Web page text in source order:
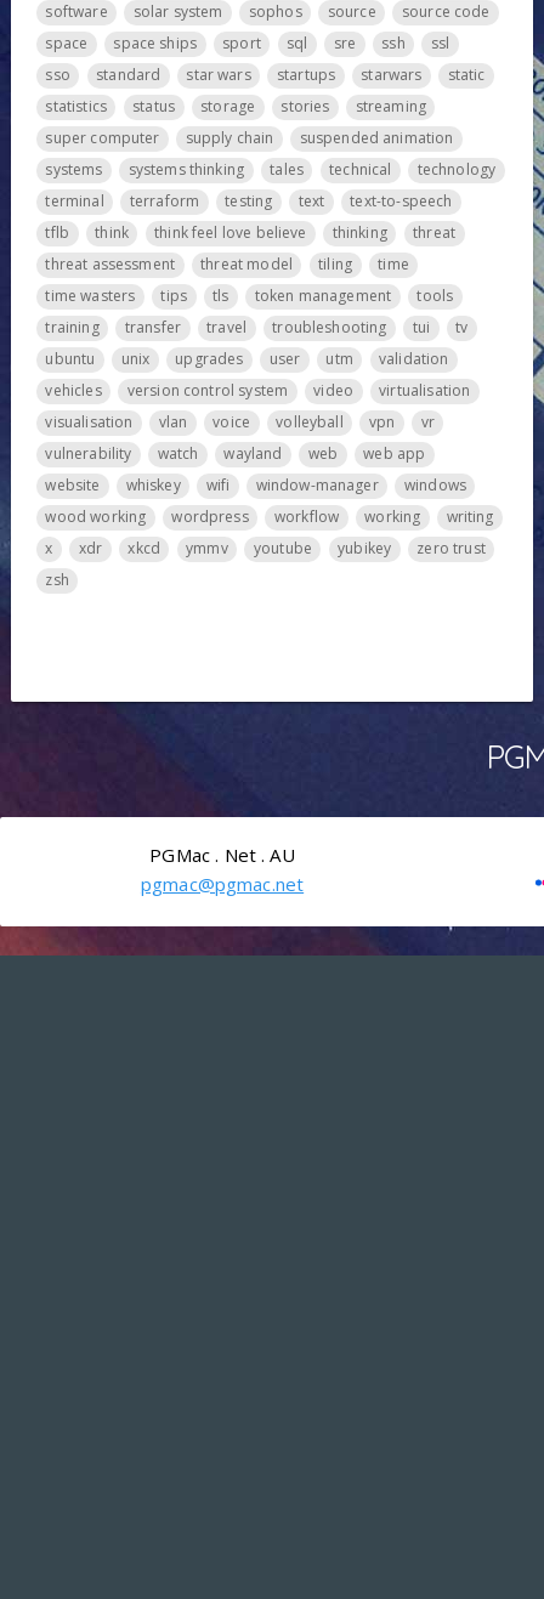
software
solar system sophos source
source code
space
space ships sport sql sre ssh
ssl
sso
standard star wars startups starwars
static
statistics
status storage stories
streaming
super computer
supply chain
suspended animation
systems
systems thinking tales technical
technology
terminal
terraform testing text
text-to-speech
tflb
think think feel love believe thinking
threat
threat assessment
threat model tiling
time
time wasters
tips tls token management
tools
training
transfer travel troubleshooting tui
tv
ubuntu
unix upgrades user utm
validation
vehicles
version control system video
virtualisation
visualisation
vlan voice volleyball vpn
vr
vulnerability
watch wayland web
web app
website
whiskey wifi window-manager
windows
wood working
wordpress workflow working
writing
x
xdr xkcd ymmv youtube yubikey
zero trust
zsh
PGMac . Net . AU
pgmac@pgmac.net